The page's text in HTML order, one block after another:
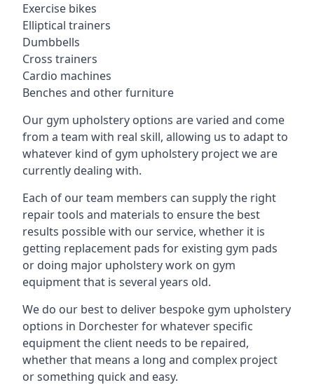
Exercise bikes
Elliptical trainers
Dumbbells
Cross trainers
Cardio machines
Benches and other furniture
Our gym upholstery options are varied and come
from a team with real skill, allowing us to adapt to
whatever kind of gym upholstery project we are
currently dealing with.
Each of our team members can supply the right
repair tools and materials to ensure the best
results possible with our service, whether it is
getting replacement pads for existing gym pads
or doing major upholstery work on gym
equipment that is several years old.
We do our best to deliver bespoke gym upholstery
options in Dorchester for whatever specific
equipment the client needs to be repaired,
whether that means a long and complex project
or something quick and easy.